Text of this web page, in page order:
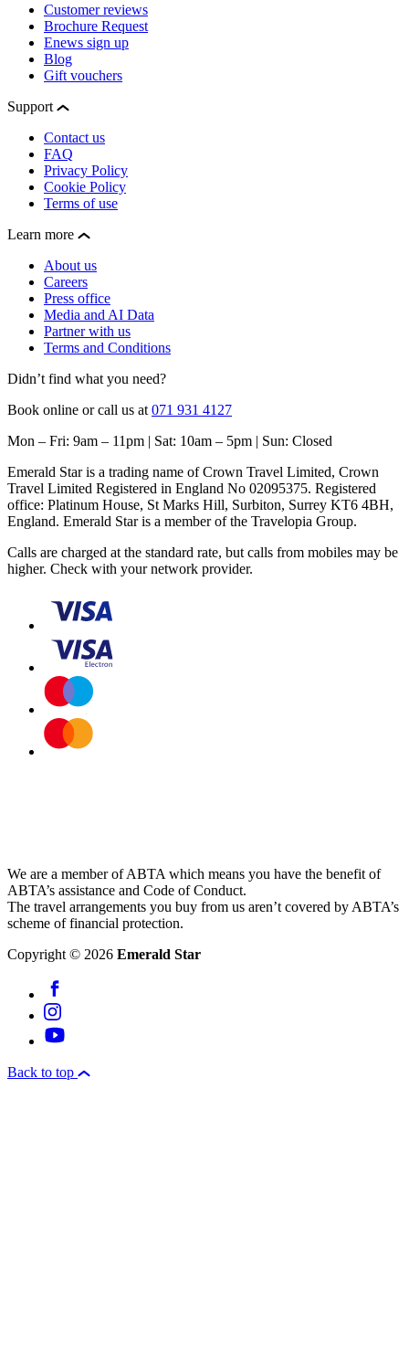
Customer reviews
Brochure Request
Enews sign up
Blog
Gift vouchers
Support
Contact us
FAQ
Privacy Policy
Cookie Policy
Terms of use
Learn more
About us
Careers
Press office
Media and AI Data
Partner with us
Terms and Conditions
Didn’t find what you need?
Book online or call us at 071 931 4127
Mon – Fri: 9am – 11pm | Sat: 10am – 5pm | Sun: Closed
Emerald Star is a trading name of Crown Travel Limited, Crown
Travel Limited Registered in England No 02095375. Registered
office: Platinum House, St Marks Hill, Surbiton, Surrey KT6 4BH,
England. Emerald Star is a member of the Travelopia Group.
Calls are charged at the standard rate, but calls from mobiles may be
higher. Check with your network provider.
We are a member of ABTA which means you have the benefit of
ABTA’s assistance and Code of Conduct.
The travel arrangements you buy from us aren’t covered by ABTA’s
scheme of financial protection.
Copyright © 2026 Emerald Star
Back to top